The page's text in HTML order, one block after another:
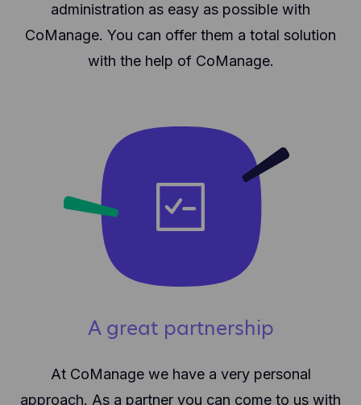
administration as easy as possible with
CoManage. You can offer them a total solution
with the help of CoManage.
A great partnership
At CoManage we have a very personal
approach. As a partner you can come to us with